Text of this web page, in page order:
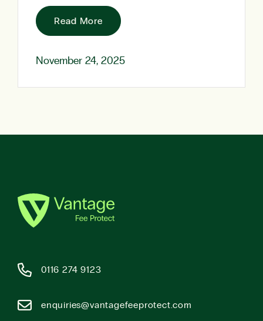
Read More
November 24, 2025
0116 274 9123
enquiries@vantagefeeprotect.com